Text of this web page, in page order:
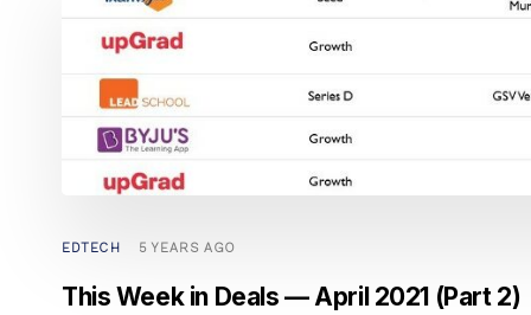
EDTECH 5 YEARS AGO
This Week in Deals — April 2021 (Part 2)